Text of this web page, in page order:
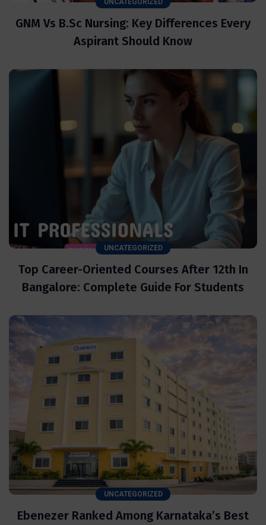
UNCATEGORIZED
GNM Vs B.Sc Nursing: Key Differences Every
Aspirant Should Know
UNCATEGORIZED
Top Career-Oriented Courses After 12th In
Bangalore: Complete Guide For Students
UNCATEGORIZED
Ebenezer Ranked Among Karnataka’s Best